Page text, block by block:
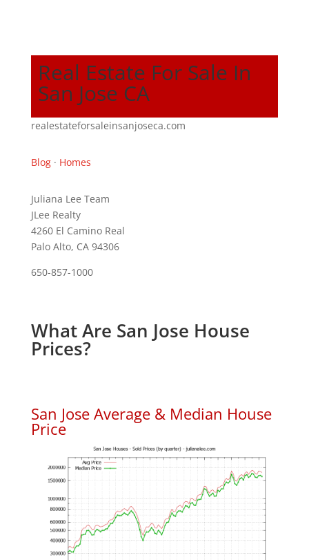
Real Estate For Sale In
San Jose CA
realestateforsaleinsanjoseca.com
Blog· Homes
Juliana Lee Team
JLee Realty
4260 El Camino Real
Palo Alto, CA 94306
650-857-1000
What Are San Jose House
Prices?
San Jose Average & Median House
Price